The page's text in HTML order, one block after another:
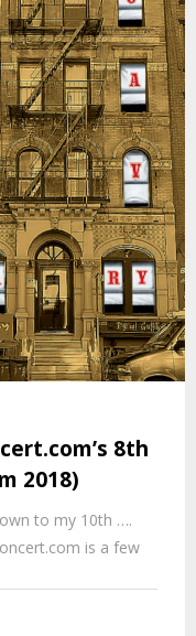
8th
2018)
to my 10th ….
is a few